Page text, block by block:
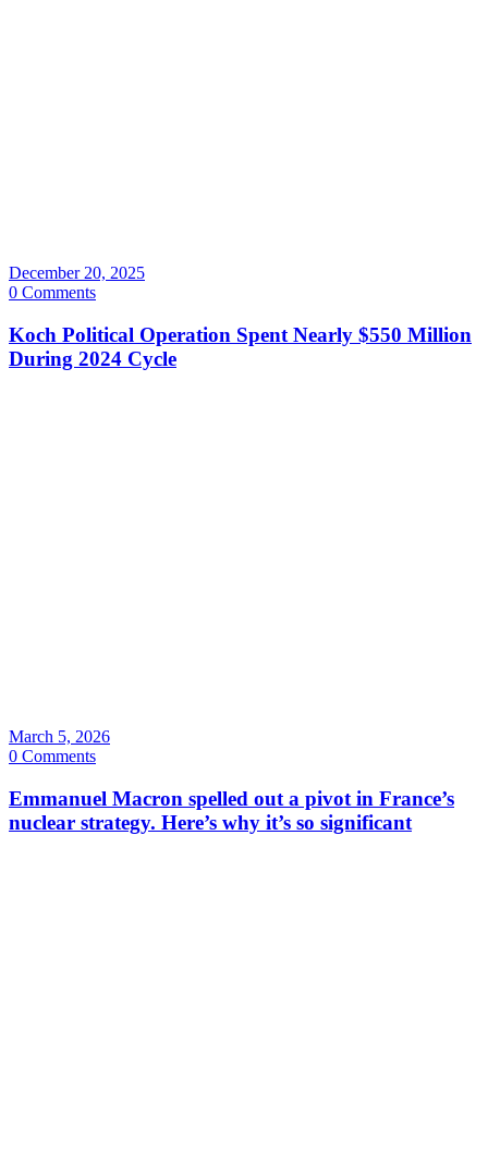
December 20, 2025
0 Comments
Koch Political Operation Spent Nearly $550 Million
During 2024 Cycle
March 5, 2026
0 Comments
Emmanuel Macron spelled out a pivot in France’s
nuclear strategy. Here’s why it’s so significant